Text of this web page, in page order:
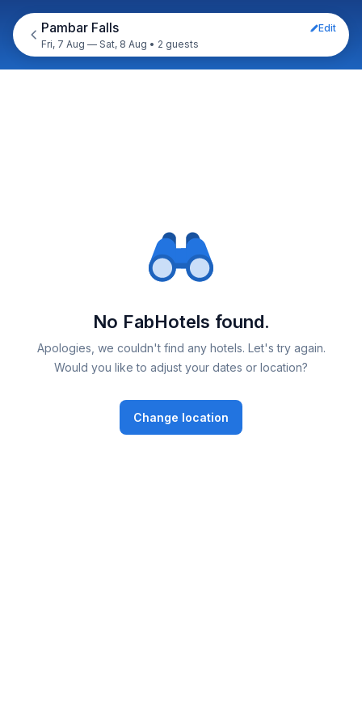
Pambar Falls
Edit
Fri, 7 Aug — Sat, 8 Aug • 2 guests
No FabHotels found.
Apologies, we couldn't find any hotels. Let's try again.
Would you like to adjust your dates or location?
Change location